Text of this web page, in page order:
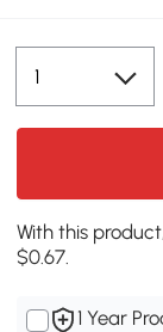
With this
$0.67.
1 Year